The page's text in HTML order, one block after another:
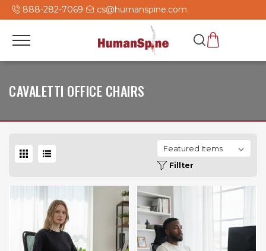
888-282-7069 cs@humanspine.com
CAVALETTI OFFICE CHAIRS
Fillter